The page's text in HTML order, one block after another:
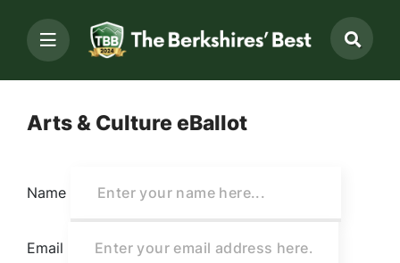
Arts & Culture eBallot
Name
Email